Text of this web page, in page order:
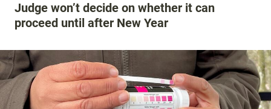
Judge won’t decide on whether it can
proceed until after New Year